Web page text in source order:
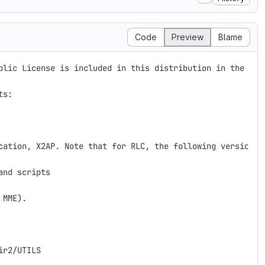
Code Preview Blame
License is included in this distribution in the file
X2AP. Note that for RLC, the following
scripts
UTILS